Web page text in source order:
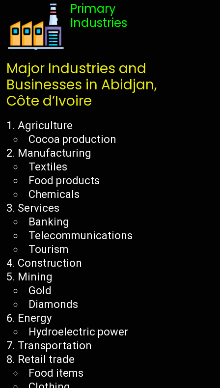
Primary
Industries
Major Industries and
Businesses in Abidjan,
Côte d’Ivoire
Agriculture
Cocoa production
Manufacturing
Textiles
Food products
Chemicals
Services
Banking
Telecommunications
Tourism
Construction
Mining
Gold
Diamonds
Energy
Hydroelectric power
Transportation
Retail trade
Food items